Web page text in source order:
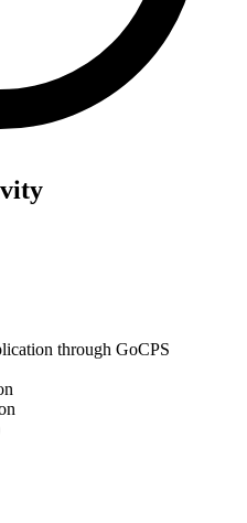
through GoCPS